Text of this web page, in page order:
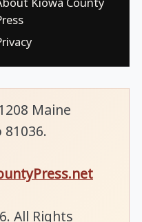
Maine
81036.
All Rights